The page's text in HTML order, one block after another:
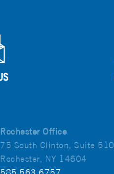
Rochester Office
75 South Clinton, Suite 510
Rochester, NY 14604